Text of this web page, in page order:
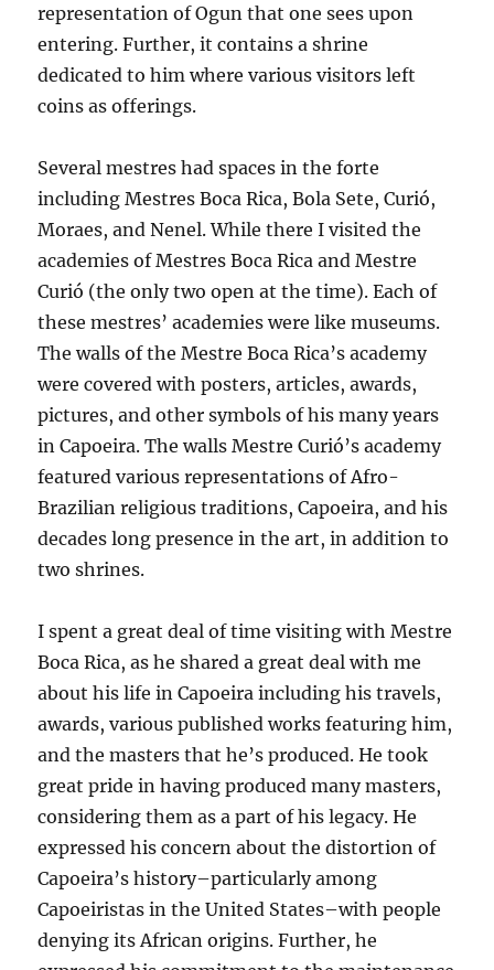
representation of Ogun that one sees upon
entering. Further, it contains a shrine
dedicated to him where various visitors left
coins as offerings.
Several mestres had spaces in the forte
including Mestres Boca Rica, Bola Sete, Curió,
Moraes, and Nenel. While there I visited the
academies of Mestres Boca Rica and Mestre
Curió (the only two open at the time). Each of
these mestres’ academies were like museums.
The walls of the Mestre Boca Rica’s academy
were covered with posters, articles, awards,
pictures, and other symbols of his many years
in Capoeira. The walls Mestre Curió’s academy
featured various representations of Afro-
Brazilian religious traditions, Capoeira, and his
decades long presence in the art, in addition to
two shrines.
I spent a great deal of time visiting with Mestre
Boca Rica, as he shared a great deal with me
about his life in Capoeira including his travels,
awards, various published works featuring him,
and the masters that he’s produced. He took
great pride in having produced many masters,
considering them as a part of his legacy. He
expressed his concern about the distortion of
Capoeira’s history–particularly among
Capoeiristas in the United States–with people
denying its African origins. Further, he